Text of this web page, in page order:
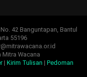
42 Banguntapan, Bantul
55196
Wacana
|Kirim Tulisan |Pedoman